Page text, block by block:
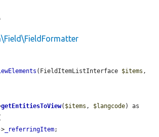
(FieldItemListInterface $items
getEntitiesToView( $items , $langcode
_referringItem;